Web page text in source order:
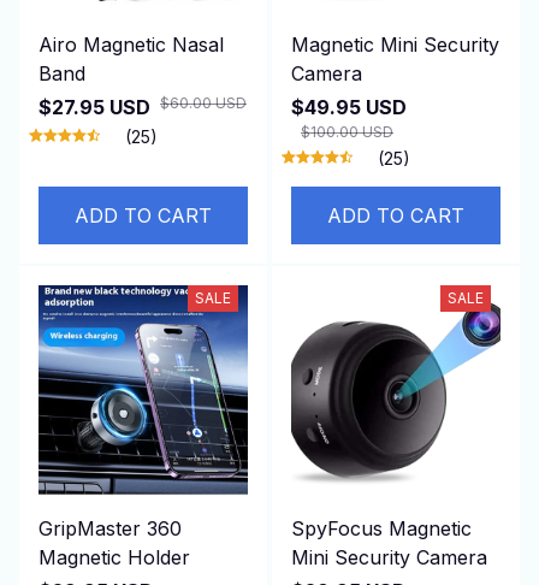
Airo Magnetic Nasal
Band
$27.95 USD $60.00 USD
(25)
ADD TO CART
Magnetic Mini Security
Camera
$49.95 USD
$100.00 USD
(25)
ADD TO CART
SALE
GripMaster 360
Magnetic Holder
SALE
SpyFocus Magnetic
Mini Security Camera